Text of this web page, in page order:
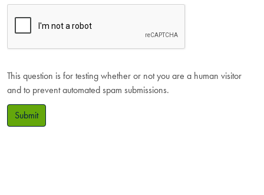
This question is for testing whether or not you are a human visitor
and to prevent automated spam submissions.
Submit